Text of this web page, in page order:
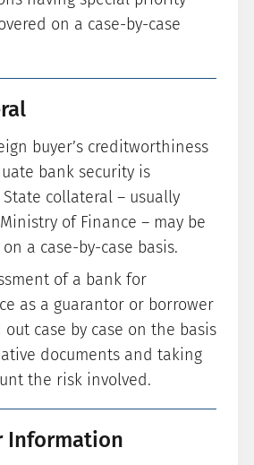
on a case-by-case
buyer’s creditworthiness
bank security is
collateral – usually
of Finance – may be
a case-by-case basis.
of a bank for
as a guarantor or borrower
case by case on the basis
documents and taking
the risk involved.
Information